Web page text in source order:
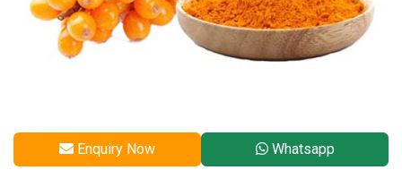
Enquiry Now Whatsapp